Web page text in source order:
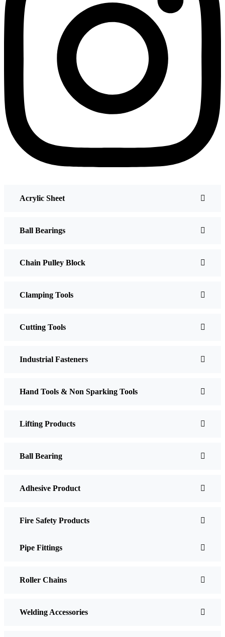
Acrylic Sheet
Ball Bearings
Chain Pulley Block
Clamping Tools
Cutting Tools
Industrial Fasteners
Hand Tools & Non Sparking Tools
Lifting Products
Ball Bearing
Adhesive Product
Fire Safety Products
Pipe Fittings
Roller Chains
Welding Accessories